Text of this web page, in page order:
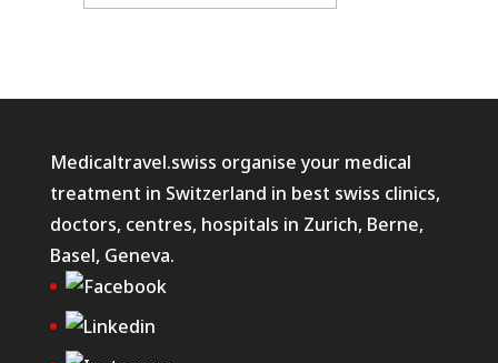
Medicaltravel.swiss organise your medical
treatment in Switzerland in best swiss clinics,
doctors, centres, hospitals in Zurich, Berne,
Basel, Geneva.